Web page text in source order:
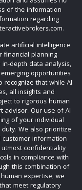
of the information
regarding
artificial intelligence
financial planning
depth data analysis,
opportunities
recognize that while AI
all insights and
to rigorous human
advisor. Our use of AI
of your individual
We also prioritize
information
confidentiality
in compliance with
this combination of
expertise, we
meet regulatory